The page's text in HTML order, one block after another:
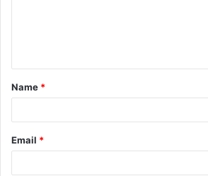
t
*
Name *
Email *